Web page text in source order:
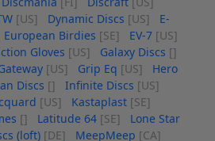
[US] Dynamic Discs [US]
E-
European Birdies [SE] EV-7 [US]
Gloves [US] Galaxy Discs []
[US] Grip Eq [US]
Hero
Discs [] Infinite Discs [US]
[US] Kastaplast [SE]
[] Latitude 64 [SE]
Lone Star
(loft) [DE] MeepMeep [CA]